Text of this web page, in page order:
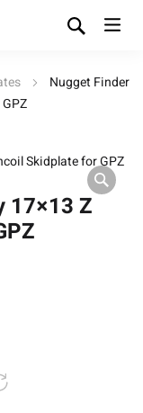
Nugget Finder
17×13 Z